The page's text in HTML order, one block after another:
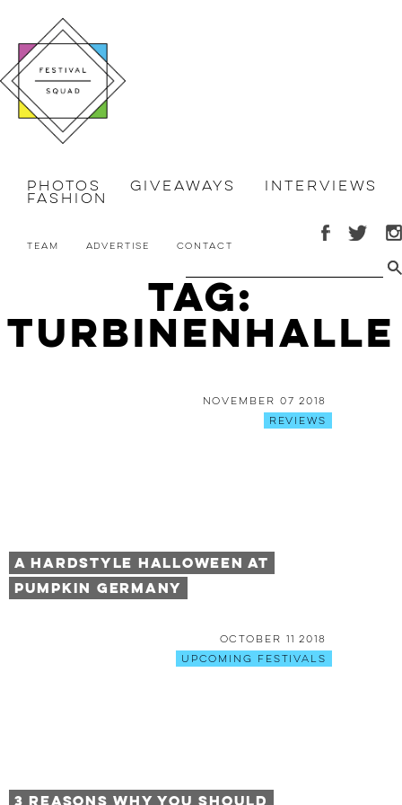
Photos Giveaways Interviews
Fashion
Team Advertise Contact
Tag:
turbinenhalle
November 07 2018
Reviews
A Hardstyle Halloween at
Pumpkin Germany
October 11 2018
Upcoming Festivals